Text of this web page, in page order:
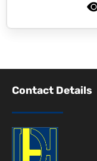
Contact Details